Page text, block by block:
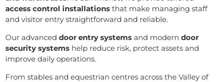
access control installations that make managing staff
and visitor entry straightforward and reliable.
Our advanceddoor entry systems and moderndoor
security systems help reduce risk, protect assets and
improve daily operations.
From stables and equestrian centres across the Valley of